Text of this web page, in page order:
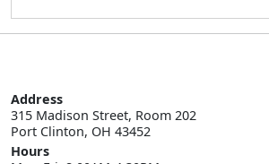
Address
315 Madison Street, Room 202
Port Clinton, OH 43452
Hours